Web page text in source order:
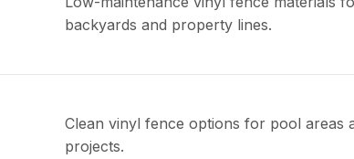
backyards and property lines.
Clean vinyl fence options for pool areas
projects.